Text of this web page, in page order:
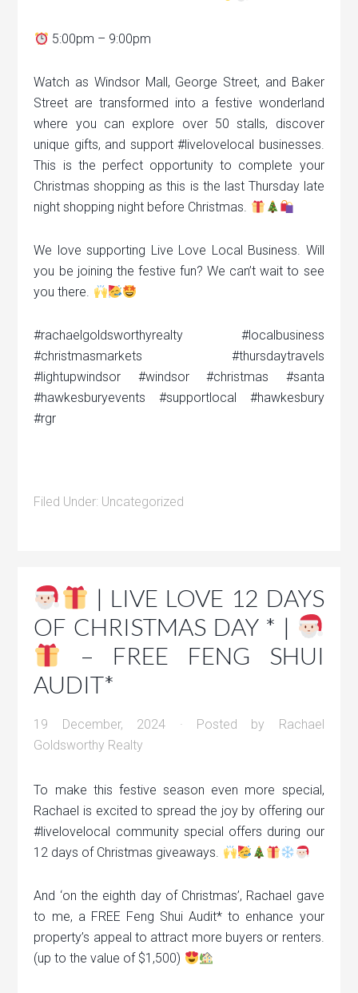
5:00pm – 9:00pm
Watch as Windsor Mall, George Street, and Baker
Street are transformed into a festive wonderland
where you can explore over 50 stalls, discover
unique gifts, and support #livelovelocal businesses.
This is the perfect opportunity to complete your
Christmas shopping as this is the last Thursday late
night shopping night before Christmas.
We love supporting Live Love Local Business. Will
you be joining the festive fun? We can’t wait to see
you there.
#rachaelgoldsworthyrealty #localbusiness
#christmasmarkets #thursdaytravels
#lightupwindsor #windsor #christmas #santa
#hawkesburyevents #supportlocal #hawkesbury
#rgr
Filed Under: Uncategorized
| LIVE LOVE 12 DAYS
OF CHRISTMAS DAY * |
– FREE FENG SHUI
AUDIT*
19 December, 2024 · Posted by
Rachael
Goldsworthy Realty
To make this festive season even more special,
Rachael is excited to spread the joy by offering our
#livelovelocal community special offers during our
12 days of Christmas giveaways.
And ‘on the eighth day of Christmas’, Rachael gave
to me, a FREE Feng Shui Audit* to enhance your
property’s appeal to attract more buyers or renters.
(up to the value of $1,500)